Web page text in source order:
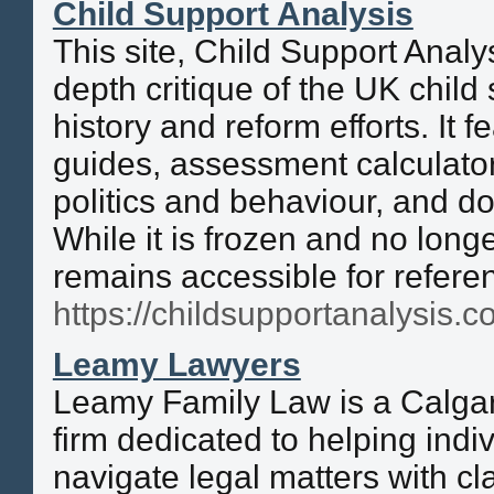
Child Support Analysis
This site, Child Support
depth critique of the UK child
history and reform efforts. It
guides, assessment
politics and behaviour, and
While it is frozen and no
remains accessible for
https://
Leamy Lawyers
Leamy Family Law is a
firm dedicated to helping
navigate legal matters with